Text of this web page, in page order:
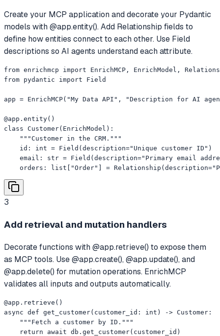
Create your MCP application and decorate your Pydantic
models with @app.entity(). Add Relationship fields to
define how entities connect to each other. Use Field
descriptions so AI agents understand each attribute.
from enrichmcp import EnrichMCP, EnrichModel,
from pydantic import Field
app = EnrichMCP("My Data API", "Description for AI
@app.entity()
class Customer(EnrichModel):
    """Customer in the CRM."""
    id: int = Field(description="Unique customer ID")
email: str = Field(description="Primary email
orders: list["Order"] =
3
Add retrieval and mutation handlers
Decorate functions with @app.retrieve() to expose them
as MCP tools. Use @app.create(), @app.update(), and
@app.delete() for mutation operations. EnrichMCP
validates all inputs and outputs automatically.
@app.retrieve()
async def get_customer(customer_id: int) -> Customer:
    """Fetch a customer by ID."""
    return await db.get_customer(customer_id)